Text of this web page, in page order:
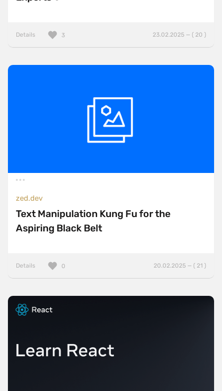
Details 23.02.2025 — ( 20 )
3
zed.dev
Text Manipulation Kung Fu for the
Aspiring Black Belt
Details 20.02.2025 — ( 21 )
0